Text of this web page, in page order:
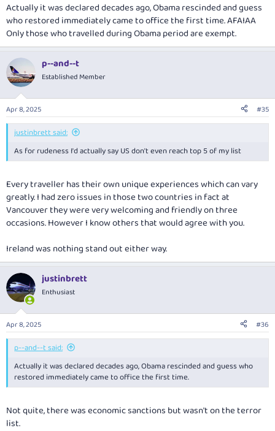
Did you go after it was declared? I went in 2013 and can still go as it
hadn't been declared then.
As for rudeness I'd actually say US don't even reach top 5 of my list.
Often indifferent but not really rude. I've had worse treatment from
Canada and Ireland.
Actually it was declared decades ago, Obama rescinded and guess
who restored immediately came to office the first time. AFAIAA
Only those who travelled during Obama period are exempt.
p--and--t
Established Member
Apr 8, 2025 #35
justinbrett said:
As for rudeness I'd actually say US don't even reach top 5 of my list
Every traveller has their own unique experiences which can vary
greatly. I had zero issues in those two countries in fact at
Vancouver they were very welcoming and friendly on three
occasions. However I know others that would agree with you.
Ireland was nothing stand out either way.
justinbrett
Enthusiast
Apr 8, 2025 #36
p--and--t said:
Actually it was declared decades ago, Obama rescinded and guess who
restored immediately came to office the first time.
Not quite, there was economic sanctions but wasn't on the terror
list.